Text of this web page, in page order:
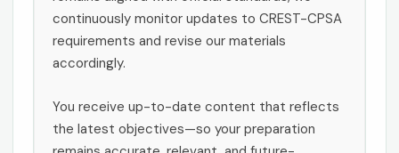
continuously monitor updates to CREST-CPSA
requirements and revise our materials
accordingly.
You receive up-to-date content that reflects
the latest objectives—so your preparation